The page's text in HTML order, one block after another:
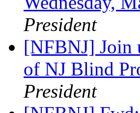
President
[NFBNJ] Join
of NJ Blind
President